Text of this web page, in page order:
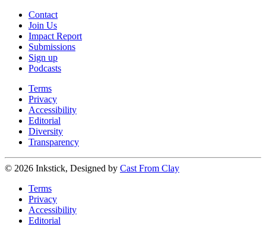
Contact
Join Us
Impact Report
Submissions
Sign up
Podcasts
Terms
Privacy
Accessibility
Editorial
Diversity
Transparency
© 2026 Inkstick, Designed by Cast From Clay
Terms
Privacy
Accessibility
Editorial